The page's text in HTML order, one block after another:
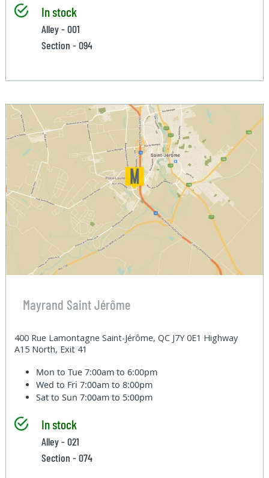
In stock
Alley - 001
Section - 094
Mayrand Saint Jérôme
400 Rue Lamontagne Saint-Jérôme, QC J7Y 0E1 Highway
A15 North, Exit 41
Mon to Tue7:00am to 6:00pm
Wed to Fri7:00am to 8:00pm
Sat to Sun7:00am to 5:00pm
In stock
Alley - 021
Section - 074